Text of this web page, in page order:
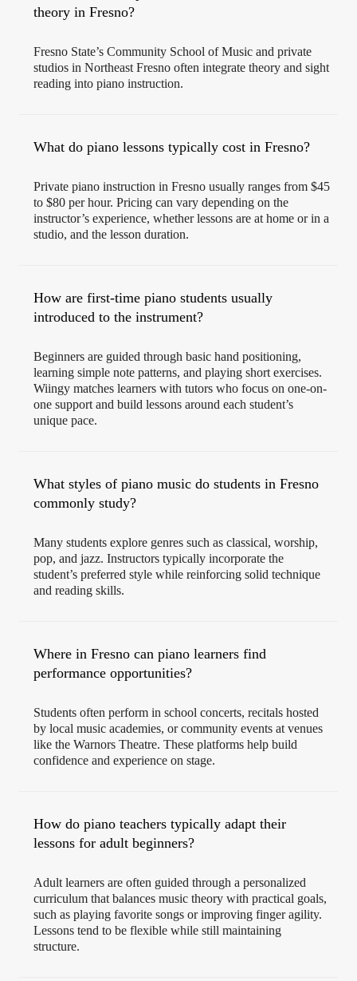
theory in Fresno?
Fresno State’s Community School of Music and private
studios in Northeast Fresno often integrate theory and sight
reading into piano instruction.
What do piano lessons typically cost in Fresno?
Private piano instruction in Fresno usually ranges from $45
to $80 per hour. Pricing can vary depending on the
instructor’s experience, whether lessons are at home or in a
studio, and the lesson duration.
How are first-time piano students usually
introduced to the instrument?
Beginners are guided through basic hand positioning,
learning simple note patterns, and playing short exercises.
Wiingy matches learners with tutors who focus on one-on-
one support and build lessons around each student’s
unique pace.
What styles of piano music do students in Fresno
commonly study?
Many students explore genres such as classical, worship,
pop, and jazz. Instructors typically incorporate the
student’s preferred style while reinforcing solid technique
and reading skills.
Where in Fresno can piano learners find
performance opportunities?
Students often perform in school concerts, recitals hosted
by local music academies, or community events at venues
like the Warnors Theatre. These platforms help build
confidence and experience on stage.
How do piano teachers typically adapt their
lessons for adult beginners?
Adult learners are often guided through a personalized
curriculum that balances music theory with practical goals,
such as playing favorite songs or improving finger agility.
Lessons tend to be flexible while still maintaining
structure.